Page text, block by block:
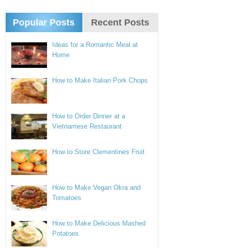
Popular Posts Recent Posts
Ideas for a Romantic Meal at
Home
How to Make Italian Pork Chops
How to Order Dinner at a
Vietnamese Restaurant
How to Store Clementines Fruit
How to Make Vegan Okra and
Tomatoes
How to Make Delicious Mashed
Potatoes